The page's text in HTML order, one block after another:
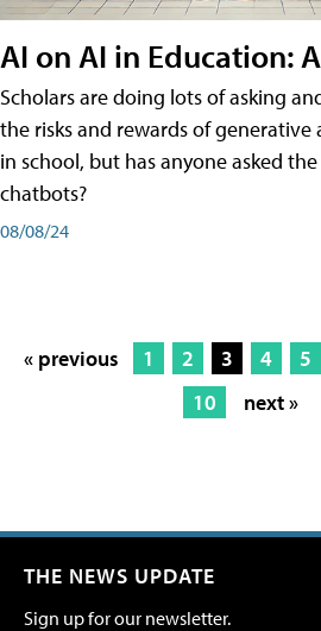
AI on AI in Education:
Scholars are doing lots of asking
the risks and rewards of
in school, but has anyone asked
chatbots?
08/08/24
« previous 1 2 3 4 5
10
next »
THE NEWS UPDATE
Sign up for our newsletter.